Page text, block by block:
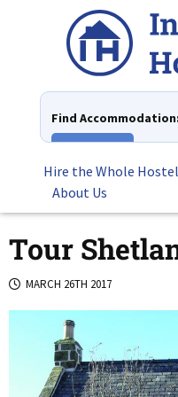
Find Accommodation:
Hire the Whole Hostel
About Us
Tour
MARCH 26TH 2017